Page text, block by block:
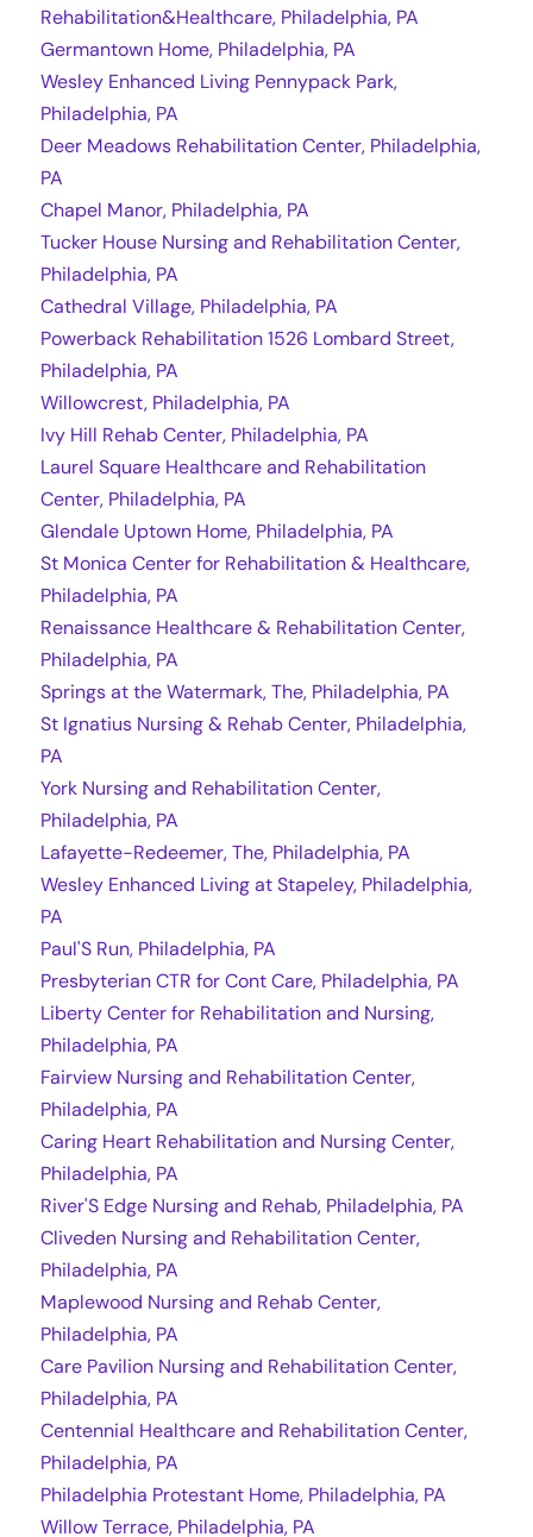
Rehabilitation&Healthcare, Philadelphia, PA
Germantown Home, Philadelphia, PA
Wesley Enhanced Living Pennypack Park,
Philadelphia, PA
Deer Meadows Rehabilitation Center, Philadelphia,
PA
Chapel Manor, Philadelphia, PA
Tucker House Nursing and Rehabilitation Center,
Philadelphia, PA
Cathedral Village, Philadelphia, PA
Powerback Rehabilitation 1526 Lombard Street,
Philadelphia, PA
Willowcrest, Philadelphia, PA
Ivy Hill Rehab Center, Philadelphia, PA
Laurel Square Healthcare and Rehabilitation
Center, Philadelphia, PA
Glendale Uptown Home, Philadelphia, PA
St Monica Center for Rehabilitation & Healthcare,
Philadelphia, PA
Renaissance Healthcare & Rehabilitation Center,
Philadelphia, PA
Springs at the Watermark, The, Philadelphia, PA
St Ignatius Nursing & Rehab Center, Philadelphia,
PA
York Nursing and Rehabilitation Center,
Philadelphia, PA
Lafayette-Redeemer, The, Philadelphia, PA
Wesley Enhanced Living at Stapeley, Philadelphia,
PA
Paul'S Run, Philadelphia, PA
Presbyterian CTR for Cont Care, Philadelphia, PA
Liberty Center for Rehabilitation and Nursing,
Philadelphia, PA
Fairview Nursing and Rehabilitation Center,
Philadelphia, PA
Caring Heart Rehabilitation and Nursing Center,
Philadelphia, PA
River'S Edge Nursing and Rehab, Philadelphia, PA
Cliveden Nursing and Rehabilitation Center,
Philadelphia, PA
Maplewood Nursing and Rehab Center,
Philadelphia, PA
Care Pavilion Nursing and Rehabilitation Center,
Philadelphia, PA
Centennial Healthcare and Rehabilitation Center,
Philadelphia, PA
Philadelphia Protestant Home, Philadelphia, PA
Willow Terrace, Philadelphia, PA